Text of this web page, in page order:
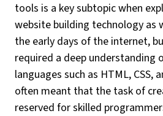
tools is a key subtopic when
website building technology as
the early days of the internet,
required a deep understanding
languages such as HTML, CSS,
often meant that the task of
reserved for skilled